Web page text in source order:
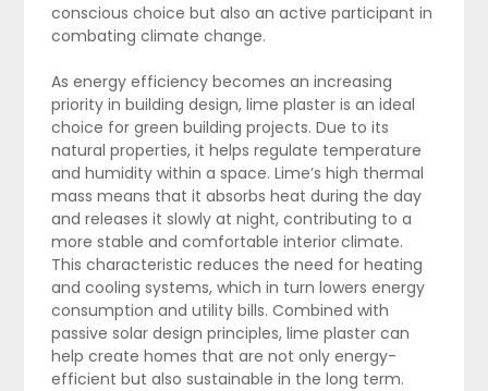
conscious choice but also an active participant in
combating climate change.
As energy efficiency becomes an increasing
priority in building design, lime plaster is an ideal
choice for green building projects. Due to its
natural properties, it helps regulate temperature
and humidity within a space. Lime’s high thermal
mass means that it absorbs heat during the day
and releases it slowly at night, contributing to a
more stable and comfortable interior climate.
This characteristic reduces the need for heating
and cooling systems, which in turn lowers energy
consumption and utility bills. Combined with
passive solar design principles, lime plaster can
help create homes that are not only energy-
efficient but also sustainable in the long term.